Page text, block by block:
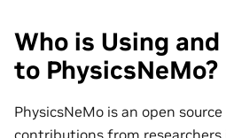
Who is Using
to PhysicsNeMo?
PhysicsNeMo is an open
contributions from researchers